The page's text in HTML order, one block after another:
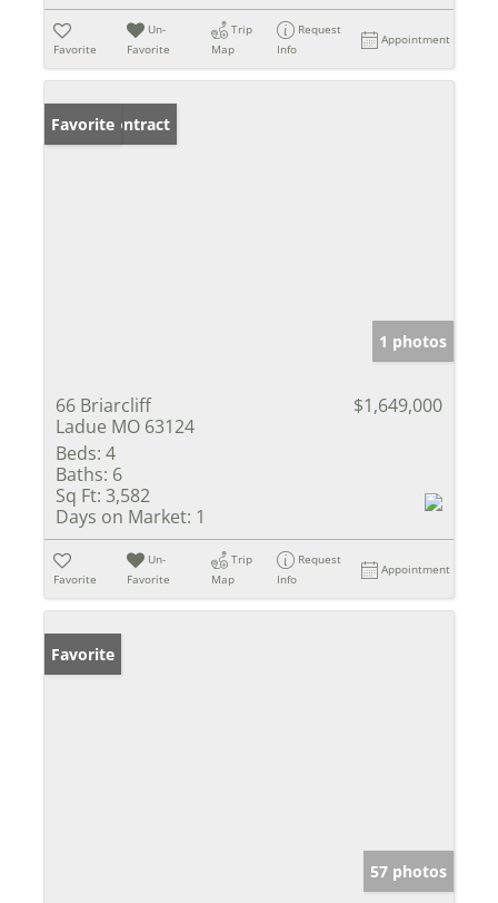
Favorite
Un-
Favorite
Trip
Map
Request
Info
Appointment
Under Contract
Favorite
1 photos
66 Briarcliff
Ladue MO 63124
$1,649,000
Beds: 4
Baths: 6
Sq Ft: 3,582
Days on Market: 1
Favorite
Un-
Favorite
Trip
Map
Request
Info
Appointment
Favorite
57 photos